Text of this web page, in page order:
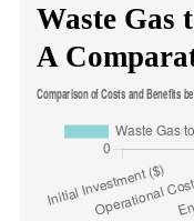
Waste Gas
A